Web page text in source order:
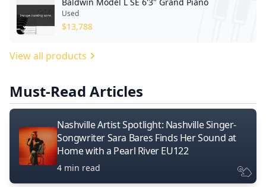
Used
$13,788
View all products
Must-Read Articles
Nashville Artist Spotlight: Nashville Singer-
Songwriter Sara Bares Finds Her Sound at
Home with a Pearl River EU122
4 min read